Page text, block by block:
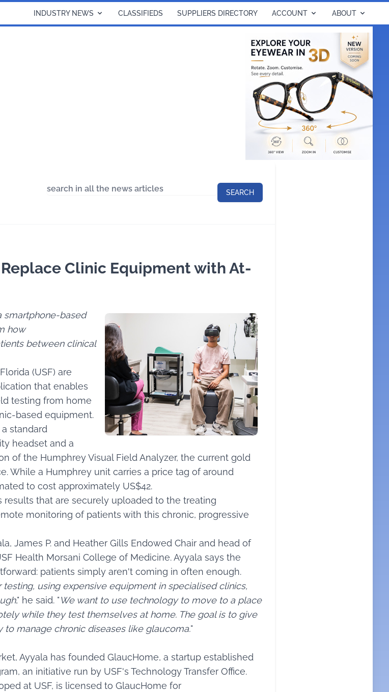
INDUSTRY NEWS CLASSIFIEDS SUPPLIERS DIRECTORY ACCOUNT ABOUT
SEARCH
Clinic Equipment with At-
smartphone-based
how
between clinical
(USF) are
that enables
testing from home
based equipment.
standard
headset and a
of the Humphrey Visual Field Analyzer, the current gold
While a Humphrey unit carries a price tag of around
to cost approximately US$42.
that are securely uploaded to the treating
monitoring of patients with this chronic, progressive
James P. and Heather Gills Endowed Chair and head of
Health Morsani College of Medicine. Ayyala says the
patients simply aren't coming in often enough.
using expensive equipment in specialised clinics,
," he said. "We want to use technology to move to a place
while they test themselves at home. The goal is to give
manage chronic diseases like glaucoma."
Ayyala has founded GlaucHome, a startup established
an initiative run by USF's Technology Transfer Office.
at USF, is licensed to GlaucHome for